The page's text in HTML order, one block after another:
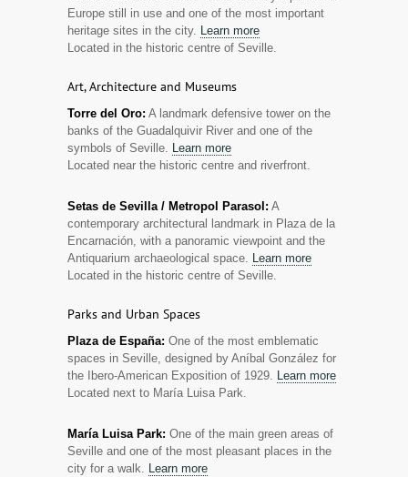
Europe still in use and one of the most important
heritage sites in the city. Learn more
Located in the historic centre of Seville.
Art, Architecture and Museums
Torre del Oro: A landmark defensive tower on the
banks of the Guadalquivir River and one of the
symbols of Seville. Learn more
Located near the historic centre and riverfront.
Setas de Sevilla / Metropol Parasol: A
contemporary architectural landmark in Plaza de la
Encarnación, with a panoramic viewpoint and the
Antiquarium archaeological space. Learn more
Located in the historic centre of Seville.
Parks and Urban Spaces
Plaza de España: One of the most emblematic
spaces in Seville, designed by Aníbal González for
the Ibero-American Exposition of 1929. Learn more
Located next to María Luisa Park.
María Luisa Park: One of the main green areas of
Seville and one of the most pleasant places in the
city for a walk. Learn more